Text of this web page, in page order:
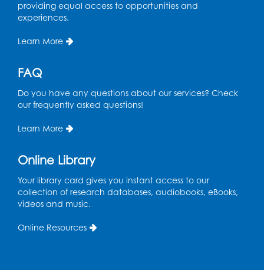
providing equal access to opportunities and
experiences.
Learn More
FAQ
Do you have any questions about our services? Check
our frequently asked questions!
Learn More
Online Library
Your library card gives you instant access to our
collection of research databases, audiobooks, eBooks,
videos and music.
Online Resources